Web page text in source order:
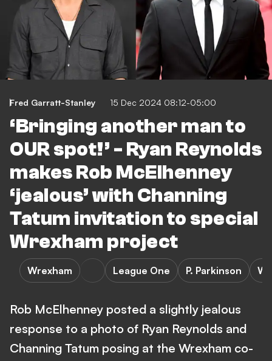
Fred Garratt-Stanley 15 Dec 2024 08:12-05:00
‘Bringing another man to
OUR spot!’ - Ryan Reynolds
makes Rob McElhenney
‘jealous’ with Channing
Tatum invitation to special
Wrexham project
Wrexham League One P. Parkinson
Rob McElhenney posted a slightly jealous
response to a photo of Ryan Reynolds and
Channing Tatum posing at the Wrexham co-